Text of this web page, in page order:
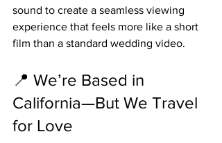
sound to create a seamless viewing
experience that feels more like a short
film than a standard wedding video.
📍 We’re Based in
California—But We Travel
for Love